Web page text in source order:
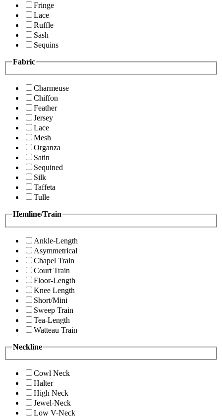
Fringe
Lace
Ruffle
Sash
Sequins
Fabric
Charmeuse
Chiffon
Feather
Jersey
Lace
Mesh
Organza
Satin
Sequined
Silk
Taffeta
Tulle
Hemline/Train
Ankle-Length
Asymmetrical
Chapel Train
Court Train
Floor-Length
Knee Length
Short/Mini
Sweep Train
Tea-Length
Watteau Train
Neckline
Cowl Neck
Halter
High Neck
Jewel-Neck
Low V-Neck